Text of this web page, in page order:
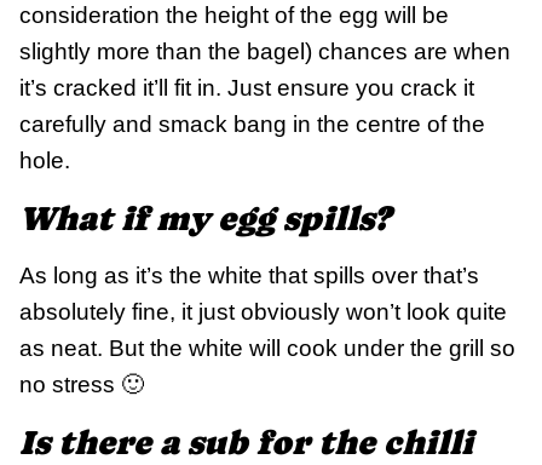
consideration the height of the egg will be
slightly more than the bagel) chances are when
it’s cracked it’ll fit in. Just ensure you crack it
carefully and smack bang in the centre of the
hole.
What if my egg spills?
As long as it’s the white that spills over that’s
absolutely fine, it just obviously won’t look quite
as neat. But the white will cook under the grill so
no stress 🙂
Is there a sub for the chilli